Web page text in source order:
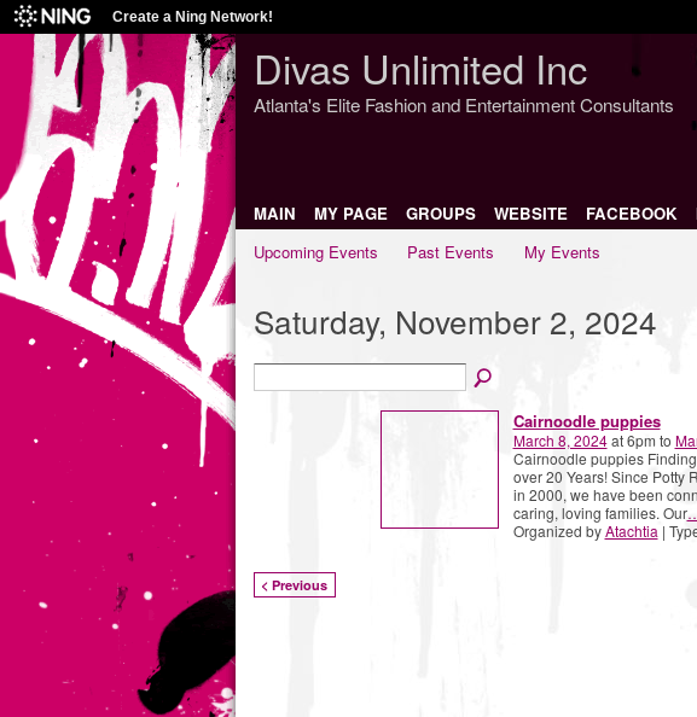
Create a Ning Network!
Divas Unlimited Inc
Atlanta's Elite Fashion and Entertainment Consultants
MAIN MY PAGE GROUPS WEBSITE FACEBOOK
Upcoming Events
Past Events My Events
Saturday, November 2, 2024
Cairnoodle puppies
March 8, 2024at 6pm to
Cairnoodle puppies
over 20 Years! Since Potty
in 2000, we have been
caring, loving families. Our
Organized byAtachtia|
< Previous